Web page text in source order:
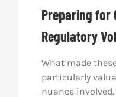
Preparing for
Regulatory
What made
particularly
nuance